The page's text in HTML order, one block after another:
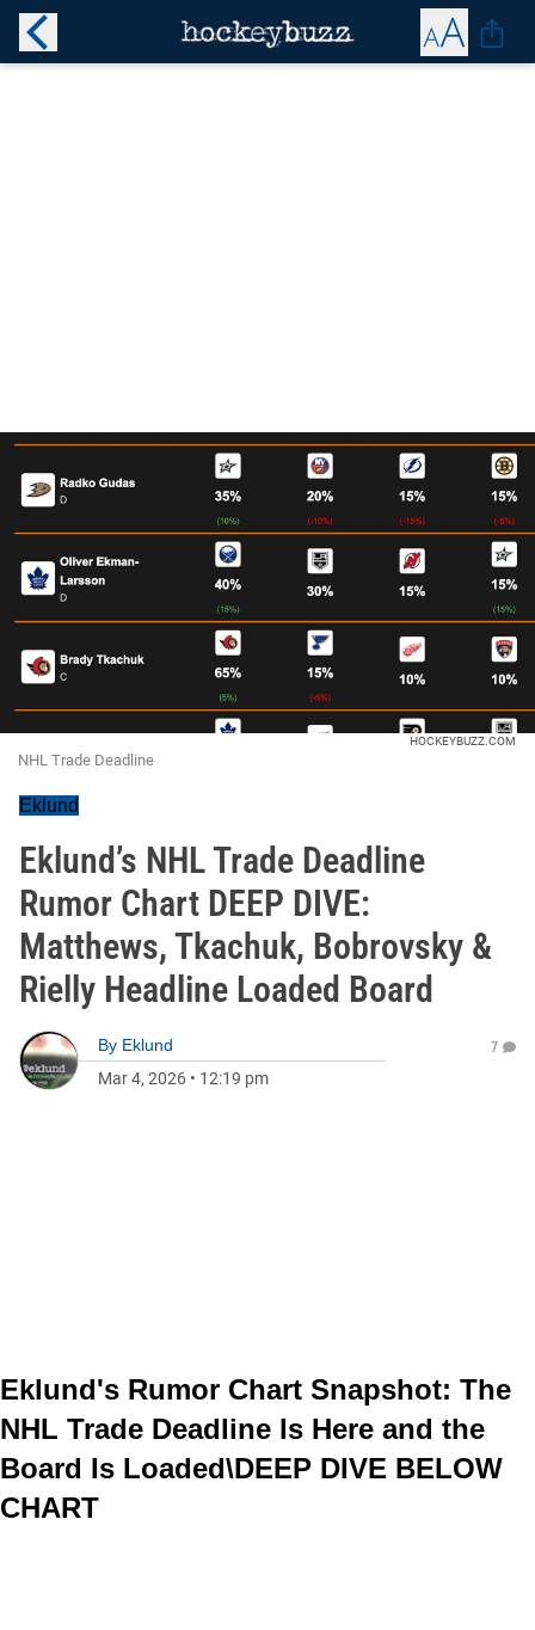
HOCKEYBUZZ.COM
NHL Trade Deadline
Eklund
Eklund’s NHL Trade Deadline
Rumor Chart DEEP DIVE:
Matthews, Tkachuk, Bobrovsky &
Rielly Headline Loaded Board
By Eklund
Mar 4, 2026 • 12:19 pm
7
Eklund's Rumor Chart Snapshot: The
NHL Trade Deadline Is Here and the
Board Is Loaded\DEEP DIVE BELOW
CHART